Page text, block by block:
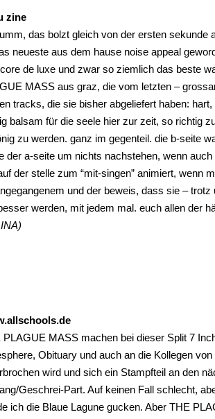
zine
das bolzt gleich von der ersten sekunde
neueste aus dem hause noise appeal
de luxe und zwar so ziemlich das beste
MASS aus graz, die vom letzten –
tracks, die sie bisher abgeliefert haben:
balsam für die seele hier zur zeit, so richtig
zu werden. ganz im gegenteil. die b-seite
der a-seite um nichts nachstehen, wenn
der stelle zum “mit-singen” animiert, wenn
und der beweis, dass sie –
werden, mit jedem mal. euch allen der
PLAGUE MASS machen bei dieser Split 7
Obituary und auch an die Kollegen
wird und sich ein Stampfteil an den
Geschrei-Part. Auf keinen Fall schlecht,
ich die Blaue Lagune gucken. Aber THE